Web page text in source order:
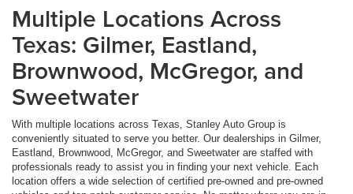
Multiple Locations Across
Texas: Gilmer, Eastland,
Brownwood, McGregor, and
Sweetwater
With multiple locations across Texas, Stanley Auto Group is
conveniently situated to serve you better. Our dealerships in Gilmer,
Eastland, Brownwood, McGregor, and Sweetwater are staffed with
professionals ready to assist you in finding your next vehicle. Each
location offers a wide selection of certified pre-owned and pre-owned